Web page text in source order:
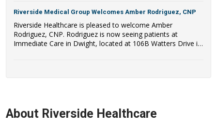
Riverside Medical Group Welcomes Amber Rodriguez, CNP
Riverside Healthcare is pleased to welcome Amber
Rodriguez, CNP. Rodriguez is now seeing patients at
Immediate Care in Dwight, located at 106B Watters Drive in
About Riverside Healthcare